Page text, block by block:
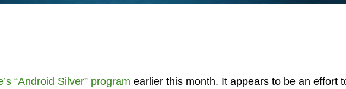
“Android Silver” program earlier this month. It appears to be an effort